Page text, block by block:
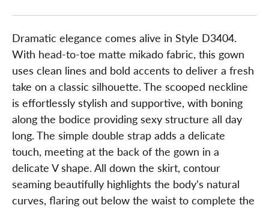
Dramatic elegance comes alive in Style D3404.
With head-to-toe matte mikado fabric, this gown
uses clean lines and bold accents to deliver a fresh
take on a classic silhouette. The scooped neckline
is effortlessly stylish and supportive, with boning
along the bodice providing sexy structure all day
long. The simple double strap adds a delicate
touch, meeting at the back of the gown in a
delicate V shape. All down the skirt, contour
seaming beautifully highlights the body’s natural
curves, flaring out below the waist to complete the